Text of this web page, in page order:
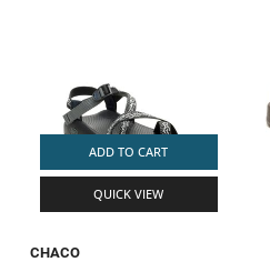
ADD TO CART
QUICK VIEW
CHACO